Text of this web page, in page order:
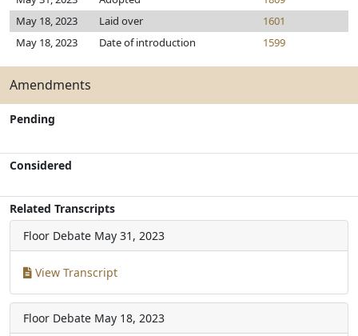
May 18, 2023
Laid over
1601
May 18, 2023
Date of introduction 1599
Amendments
Pending
Considered
Related Transcripts
Floor Debate May 31, 2023
View Transcript
Floor Debate May 18, 2023